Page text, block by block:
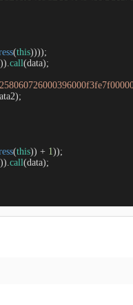
(this))));
call(data);
(this)) + 1 ));
call(data);